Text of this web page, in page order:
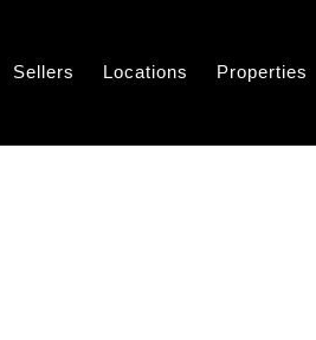
Sellers Locations Properties